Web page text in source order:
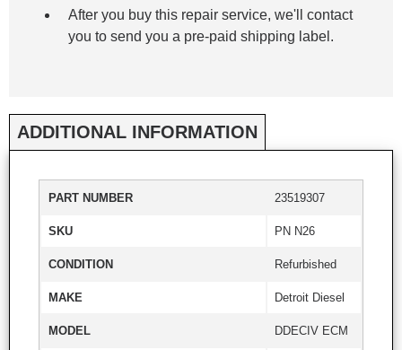
After you buy this repair service, we'll contact
you to send you a pre-paid shipping label.
ADDITIONAL INFORMATION
PART NUMBER 23519307
SKU PN N26
CONDITION Refurbished
MAKE Detroit Diesel
MODEL DDECIV ECM